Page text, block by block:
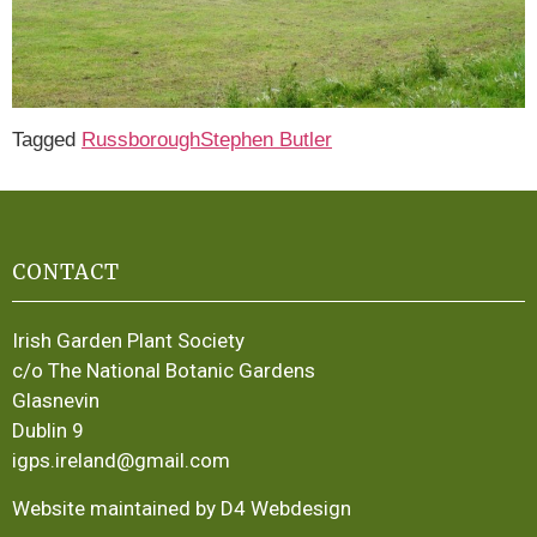
Tagged RussboroughStephen Butler
CONTACT
Irish Garden Plant Society
c/o The National Botanic Gardens
Glasnevin
Dublin 9
igps.ireland@gmail.com
Website maintained by D4 Webdesign